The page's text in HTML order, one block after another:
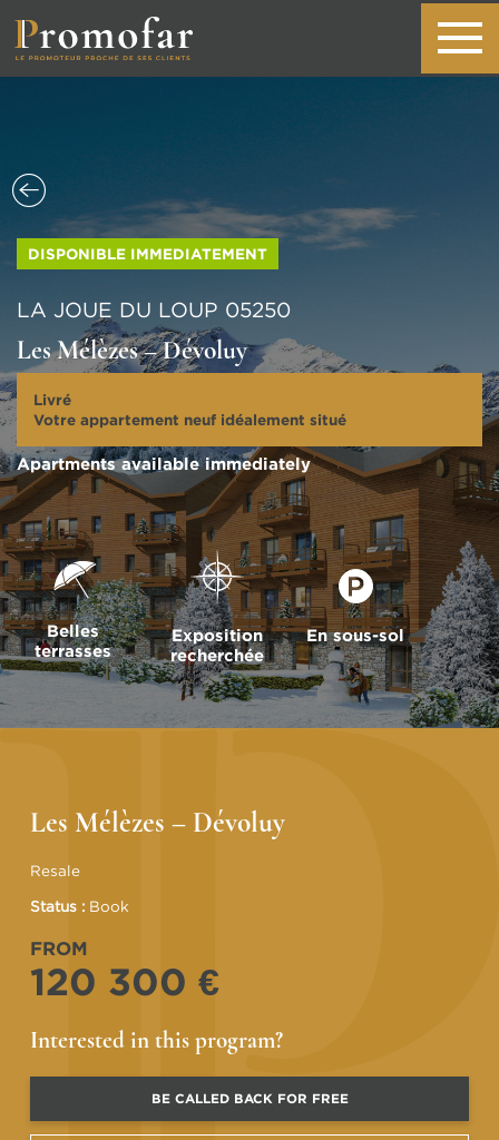
DISPONIBLE IMMEDIATEMENT
LA JOUE DU LOUP 05250
Les Mélèzes – Dévoluy
Livré
Votre appartement neuf idéalement situé
Apartments available immediately
Belles
terrasses
Exposition
recherchée
En sous-sol
Les Mélèzes – Dévoluy
Resale
Status : Book
FROM
120 300 €
Interested in this program?
BE CALLED BACK FOR FREE